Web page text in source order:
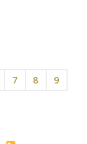
7 8
9